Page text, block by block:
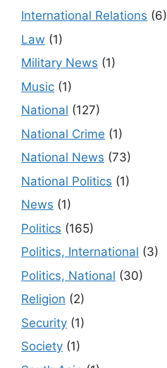
International Relations (6)
Law (1)
Military News (1)
Music (1)
National (127)
National Crime (1)
National News (73)
National Politics (1)
News (1)
Politics (165)
Politics, International (3)
Politics, National (30)
Religion (2)
Security (1)
Society (1)